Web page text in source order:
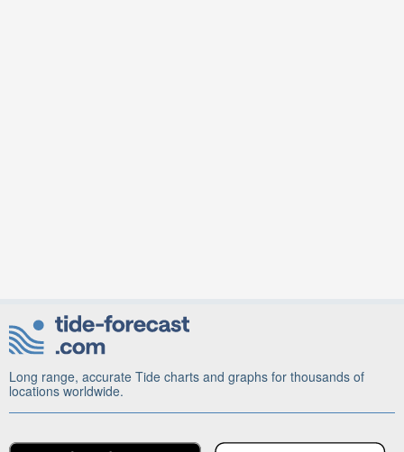
Long range, accurate Tide charts and graphs for thousands of
locations worldwide.